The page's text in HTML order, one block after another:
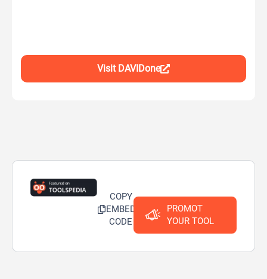
Visit DAVIDone
COPY
EMBED
CODE
PROMOT
YOUR TOOL